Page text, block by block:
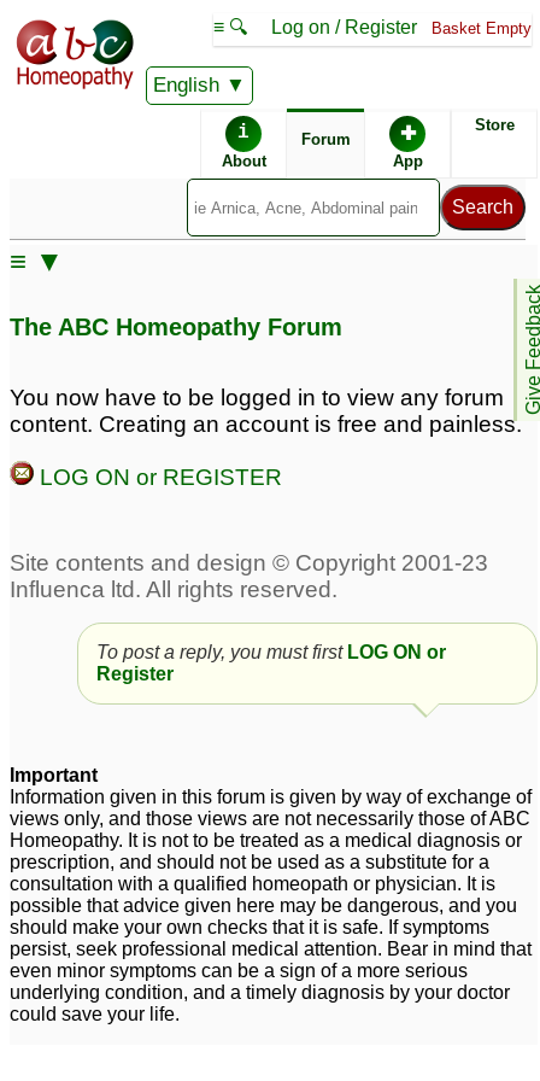
English
≡ 🔍 Log on / Register Basket Empty
i
About
Forum ✚
App
Store
Give
≡ ▼
The ABC Homeopathy Forum
You now have to be logged in to view any forum
content. Creating an account is free and painless.
LOG ON or REGISTER
To post a reply, you must first LOG ON or
Register
Important
Information given in this forum is given by way of exchange of
views only, and those views are not necessarily those of ABC
Homeopathy. It is not to be treated as a medical diagnosis or
prescription, and should not be used as a substitute for a
consultation with a qualified homeopath or physician. It is
possible that advice given here may be dangerous, and you
should make your own checks that it is safe. If symptoms
persist, seek professional medical attention. Bear in mind that
even minor symptoms can be a sign of a more serious
underlying condition, and a timely diagnosis by your doctor
could save your life.